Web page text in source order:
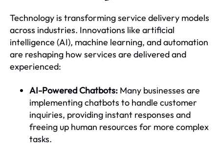
Technology is transforming service delivery models
across industries. Innovations like artificial
intelligence (AI), machine learning, and automation
are reshaping how services are delivered and
experienced:
AI-Powered Chatbots: Many businesses are
implementing chatbots to handle customer
inquiries, providing instant responses and
freeing up human resources for more complex
tasks.